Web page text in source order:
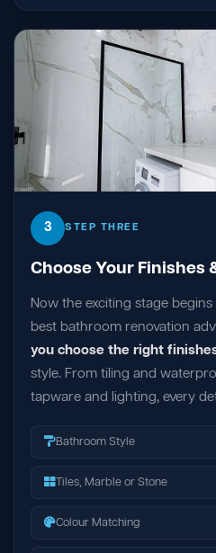
3 STEP THREE
Choose Your Finishes
Now the exciting stage
best bathroom renovation
you choose the right
style. From tiling and
tapware and lighting, every
Bathroom Style
Tiles, Marble or Stone
Colour Matching